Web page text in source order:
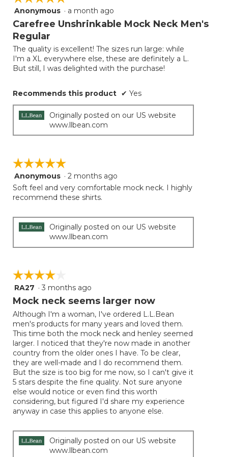
update
5
out
5
stars.
Anonymous · a month ago
Carefree Unshrinkable Mock Neck Men's
Regular
The quality is excellent! The sizes run large: while
I'm a XL everywhere else, these are definitely a L.
But still, I was delighted with the purchase!
Recommends this product ✔ Yes
Originally posted on our US website
www.llbean.com
☆☆☆☆☆
☆☆☆☆☆
5
out
Anonymous · 2 months ago
Soft feel and very comfortable mock neck. I highly
recommend these shirts.
Originally posted on our US website
www.llbean.com
☆☆☆☆☆
☆☆☆☆☆
4
out
5
stars.
RA27 · 3 months ago
Mock neck seems larger now
Although I'm a woman, I've ordered L.L.Bean
men's products for many years and loved them.
This time both the mock neck and henley seemed
larger. I noticed that they're now made in another
country from the older ones I have. To be clear,
they are well-made and I do recommend them.
But the size is too big for me now, so I can't give it
5 stars despite the fine quality. Not sure anyone
else would notice or even find this worth
considering, but figured I'd share my experience
anyway in case this applies to anyone else.
Originally posted on our US website
www.llbean.com